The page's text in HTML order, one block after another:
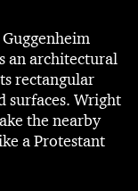
an architectural
rectangular
surfaces. Wright
the nearby
a Protestant